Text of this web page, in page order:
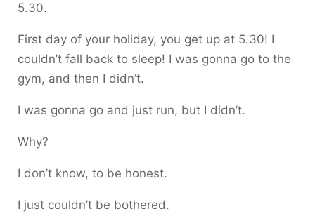
5.30.
First day of your holiday, you get up at 5.30! I
couldn’t fall back to sleep! I was gonna go to the
gym, and then I didn’t.
I was gonna go and just run, but I didn’t.
Why?
I don’t know, to be honest.
I just couldn’t be bothered.